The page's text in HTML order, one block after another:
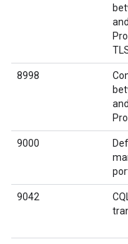
8998
9000
9042